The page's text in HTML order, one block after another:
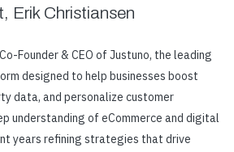
Erik Christiansen
Founder & CEO of Justuno, the leading
designed to help businesses boost
data, and personalize customer
understanding of eCommerce and digital
years refining strategies that drive